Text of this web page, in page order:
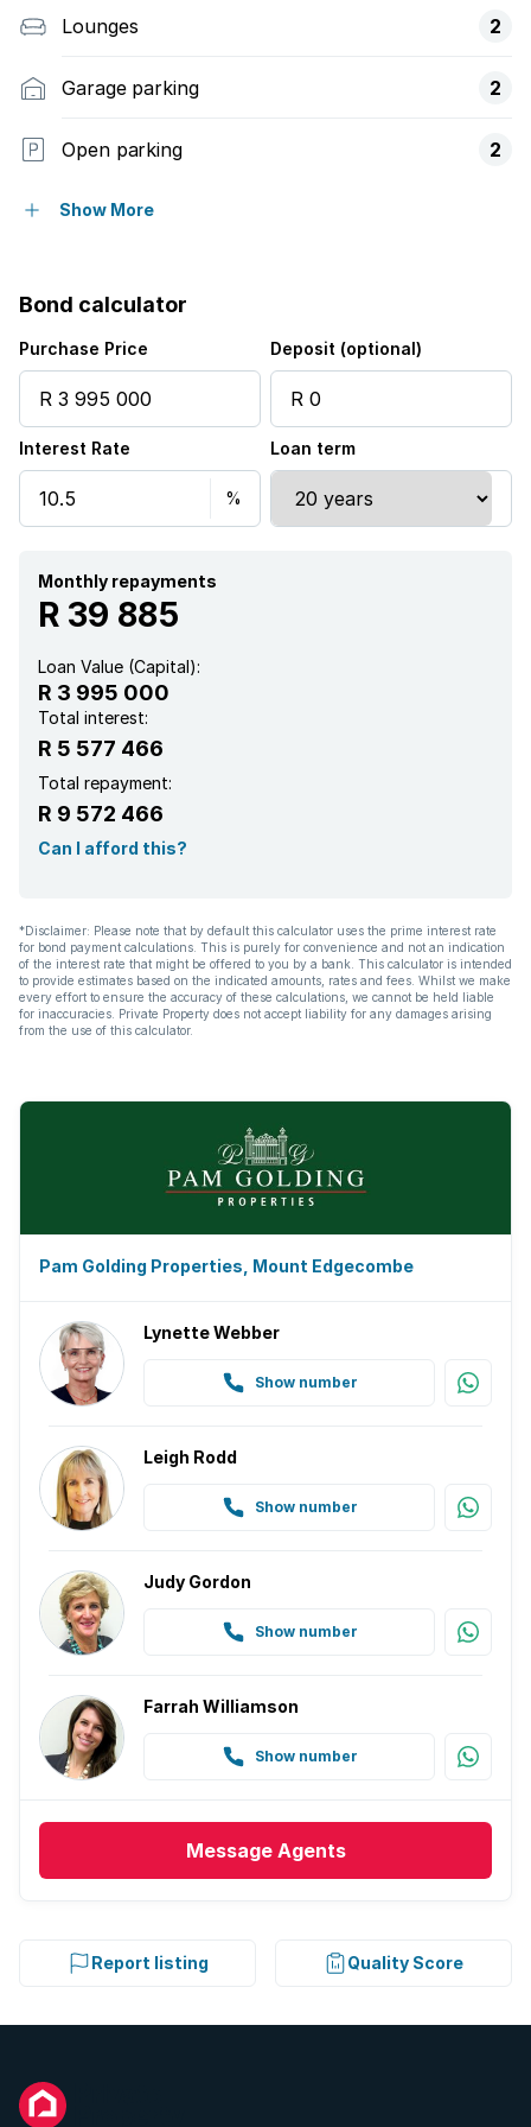
Lounges 2
Garage parking 2
Open parking 2
Balcony
Patio
Kitchen
Pantry
Aircon
Show More
Bond calculator
Purchase Price Deposit (optional)
Interest Rate Loan term
Monthly repayments
R 39 885
Loan Value (Capital):
R 3 995 000
Total interest:
R 5 577 466
Total repayment:
R 9 572 466
Can I afford this?
*Disclaimer: Please note that by default this calculator uses the prime interest rate
for bond payment calculations. This is purely for convenience and not an indication
of the interest rate that might be offered to you by a bank. This calculator is intended
to provide estimates based on the indicated amounts, rates and fees. Whilst we make
every effort to ensure the accuracy of these calculations, we cannot be held liable
for inaccuracies. Private Property does not accept liability for any damages arising
from the use of this calculator.
Pam Golding Properties, Mount Edgecombe
Lynette Webber
Show number
Leigh Rodd
Show number
Judy Gordon
Show number
Farrah Williamson
Show number
Message Agents
Report listing Quality Score